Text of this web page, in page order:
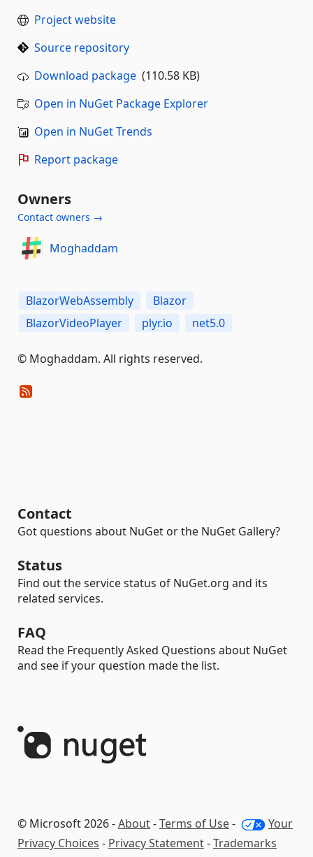
Project website
Source repository
Download package (110.58 KB)
Open in NuGet Package Explorer
Open in NuGet Trends
Report package
Owners
Contact owners →
Moghaddam
BlazorWebAssembly
Blazor
BlazorVideoPlayer
plyr.io net5.0
© Moghaddam. All rights reserved.
Contact
Got questions about NuGet or the NuGet Gallery?
Status
Find out the service status of NuGet.org and its
related services.
FAQ
Read the Frequently Asked Questions about NuGet
and see if your question made the list.
© Microsoft 2026 -About-Terms of Use-
Your
Privacy Choices - Privacy Statement-Trademarks